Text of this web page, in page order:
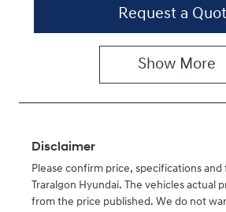
Request a
Show More
Disclaimer
Please confirm price, specifications
Traralgon Hyundai. The vehicles actual
from the price published. We do not